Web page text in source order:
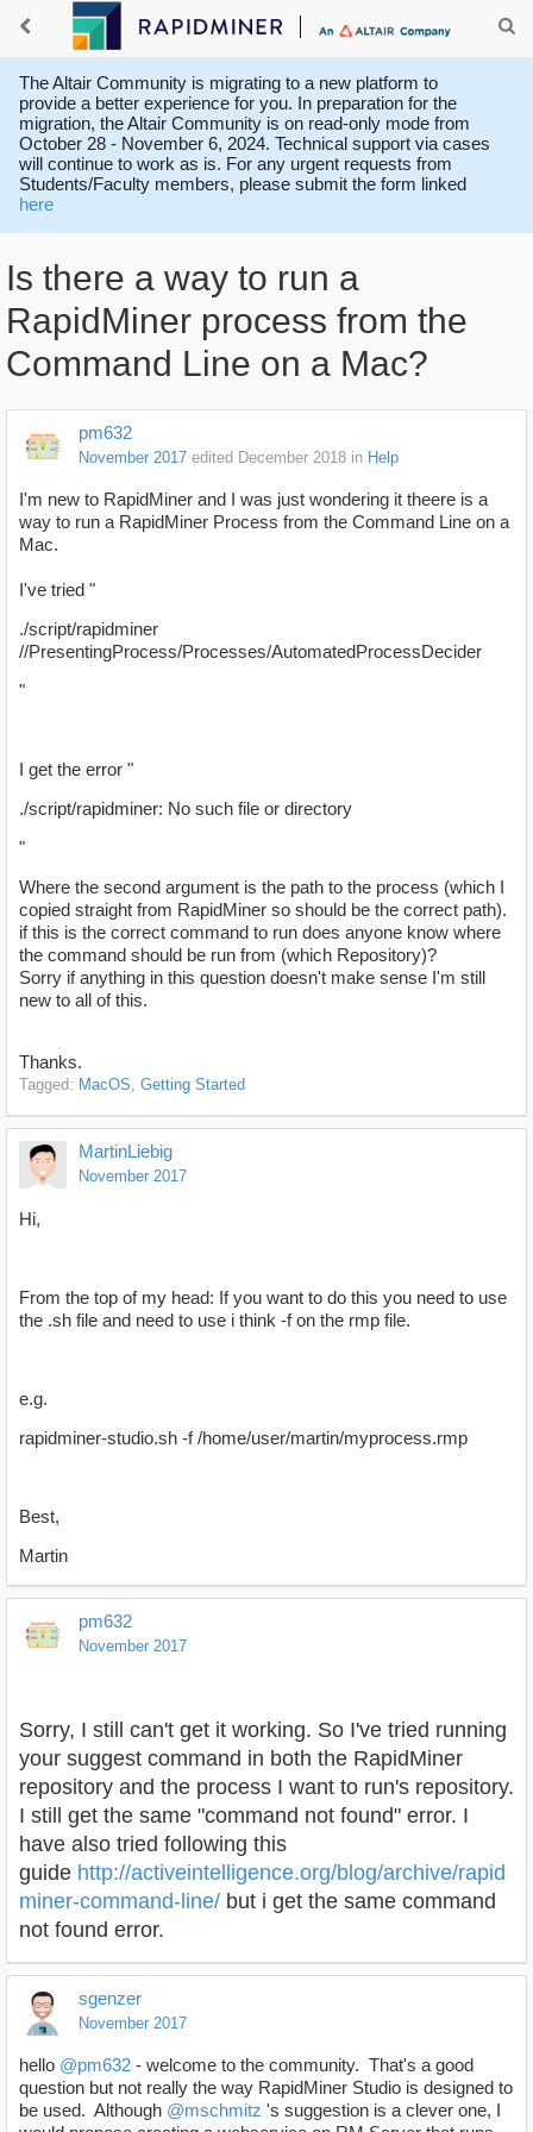
The Altair Community is migrating to a new platform to
provide a better experience for you. In preparation for the
migration, the Altair Community is on read-only mode from
October 28 - November 6, 2024. Technical support via cases
will continue to work as is. For any urgent requests from
Students/Faculty members, please submit the form linked
here
Is there a way to run a
RapidMiner process from the
Command Line on a Mac?
pm632
November 2017 edited December 2018 in Help
I'm new to RapidMiner and I was just wondering it theere is a
way to run a RapidMiner Process from the Command Line on a
Mac.
I've tried "
./script/rapidminer
//PresentingProcess/Processes/AutomatedProcessDecider
"
I get the error "
./script/rapidminer: No such file or directory
"
Where the second argument is the path to the process (which I
copied straight from RapidMiner so should be the correct path).
if this is the correct command to run does anyone know where
the command should be run from (which Repository)?
Sorry if anything in this question doesn't make sense I'm still
new to all of this.
Thanks.
Tagged: MacOS Getting Started
MartinLiebig
November 2017
Hi,
From the top of my head: If you want to do this you need to use
the .sh file and need to use i think -f on the rmp file.
e.g.
rapidminer-studio.sh -f /home/user/martin/myprocess.rmp
Best,
Martin
pm632
November 2017
Sorry, I still can't get it working. So I've tried running
your suggest command in both the RapidMiner
repository and the process I want to run's repository.
I still get the same "command not found" error. I
have also tried following this
guide http://activeintelligence.org/blog/archive/rapid
miner-command-line/ but i get the same command
not found error.
sgenzer
November 2017
hello @pm632 - welcome to the community. That's a good
question but not really the way RapidMiner Studio is designed to
be used. Although @mschmitz 's suggestion is a clever one, I